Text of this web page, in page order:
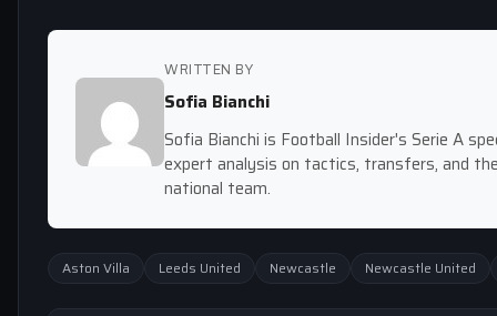
WRITTEN BY
Sofia Bianchi
Sofia Bianchi is Football Insider's Serie A
expert analysis on tactics, transfers, and
national team.
Aston Villa Leeds United Newcastle Newcastle United